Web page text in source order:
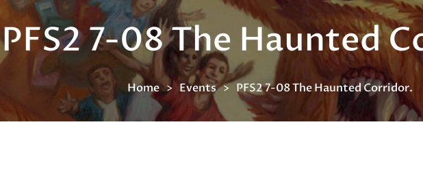
PFS2 7-08 The Haunted
Home Events PFS2 7-08 The Haunted Corridor.